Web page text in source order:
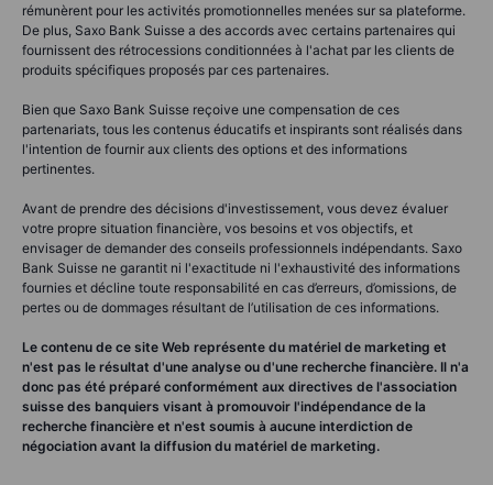
rémunèrent pour les activités promotionnelles menées sur sa plateforme.
De plus, Saxo Bank Suisse a des accords avec certains partenaires qui
fournissent des rétrocessions conditionnées à l'achat par les clients de
produits spécifiques proposés par ces partenaires.
Bien que Saxo Bank Suisse reçoive une compensation de ces
partenariats, tous les contenus éducatifs et inspirants sont réalisés dans
l'intention de fournir aux clients des options et des informations
pertinentes.
Avant de prendre des décisions d'investissement, vous devez évaluer
votre propre situation financière, vos besoins et vos objectifs, et
envisager de demander des conseils professionnels indépendants. Saxo
Bank Suisse ne garantit ni l'exactitude ni l'exhaustivité des informations
fournies et décline toute responsabilité en cas d’erreurs, d’omissions, de
pertes ou de dommages résultant de l’utilisation de ces informations.
Le contenu de ce site Web représente du matériel de marketing et
n'est pas le résultat d'une analyse ou d'une recherche financière. Il n'a
donc pas été préparé conformément aux directives de l'association
suisse des banquiers visant à promouvoir l'indépendance de la
recherche financière et n'est soumis à aucune interdiction de
négociation avant la diffusion du matériel de marketing.